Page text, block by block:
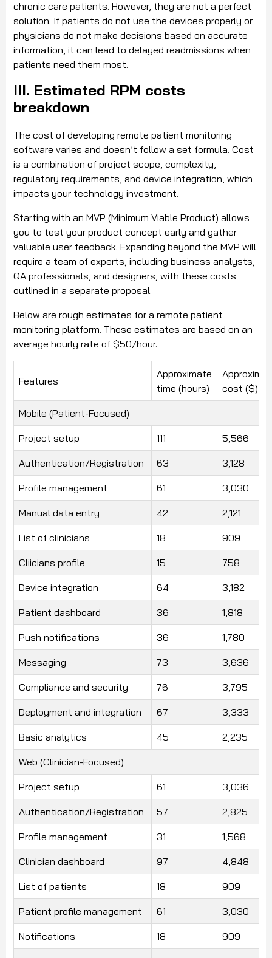
chronic care patients. However, they are not a perfect
solution. If patients do not use the devices properly or
physicians do not make decisions based on accurate
information, it can lead to delayed readmissions when
patients need them most.
III. Estimated RPM costs
breakdown
The cost of developing remote patient monitoring
software varies and doesn’t follow a set formula. Cost
is a combination of project scope, complexity,
regulatory requirements, and device integration, which
impacts your technology investment.
Starting with an MVP (Minimum Viable Product) allows
you to test your product concept early and gather
valuable user feedback. Expanding beyond the MVP will
require a team of experts, including business analysts,
QA professionals, and designers, with these costs
outlined in a separate proposal.
Below are rough estimates for a remote patient
monitoring platform. These estimates are based on an
average hourly rate of $50/hour.
Features
Approximate
time (hours)
cost ($)
Mobile (Patient-Focused)
Project setup 111 5,566
Authentication/Registration 63 3,128
Profile management 61 3,030
Manual data entry 42 2,121
List of clinicians 18 909
Cliicians profile 15 758
Device integration 64 3,182
Patient dashboard 36 1,818
Push notifications 36 1,780
Messaging 73 3,636
Compliance and security 76 3,795
Deployment and integration 67 3,333
Basic analytics 45 2,235
Web (Clinician-Focused)
Project setup 61 3,036
Authentication/Registration 57 2,825
Profile management 31 1,568
Clinician dashboard 97 4,848
List of patients 18 909
Patient profile management 61 3,030
Notifications 18 909